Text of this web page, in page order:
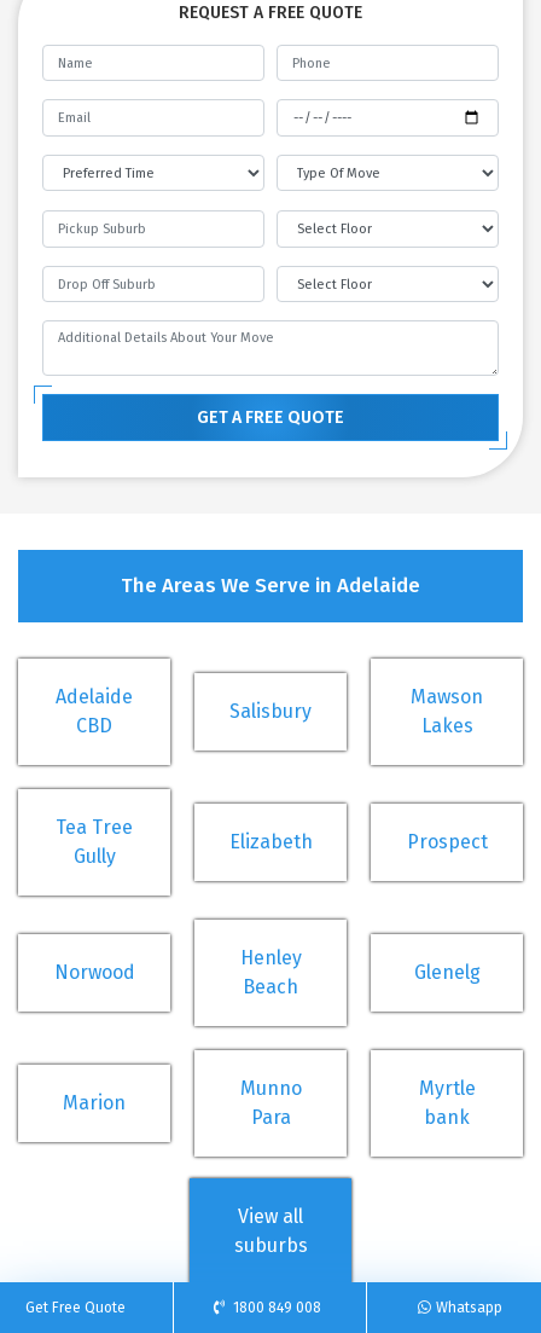
REQUEST A FREE QUOTE
GET A FREE QUOTE
The Areas We Serve in Adelaide
Adelaide
CBD
Salisbury
Mawson
Lakes
Tea Tree
Gully
Elizabeth Prospect
Norwood
Henley
Beach
Glenelg
Marion
Munno
Para
Myrtle
bank
View all
suburbs
Get Free Quote 1800 849 008 Whatsapp